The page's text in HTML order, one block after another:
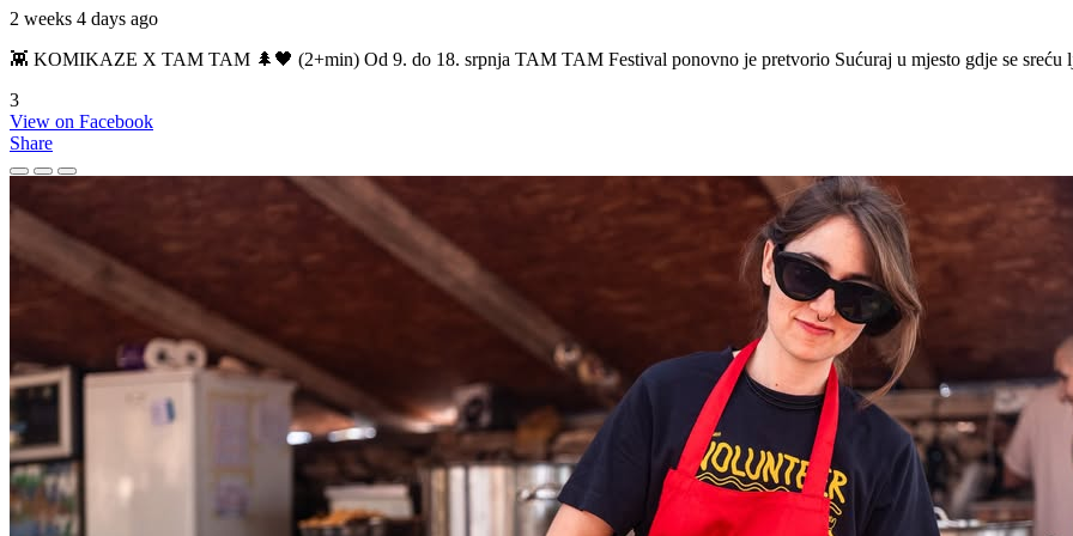
2 weeks 4 days ago
👾 KOMIKAZE X TAM TAM 🌲🖤 (2+min) Od 9. do 18. srpnja TAM TAM Festival ponovno je pretvorio Sućuraj u mjesto gdje se sreću
3
View on Facebook
Share